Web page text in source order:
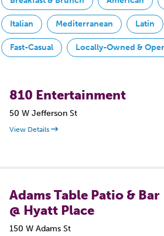
Italian Mediterranean Latin
Fast-Casual Locally-Owned &
810 Entertainment
50 W Jefferson St
View Details
Adams Table Patio & Bar
@ Hyatt Place
150 W Adams St